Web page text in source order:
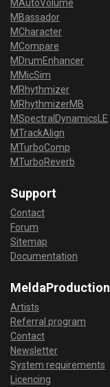
MAutoVolume
MBassador
MCharacter
MCompare
MDrumEnhancer
MMicSim
MRhythmizer
MRhythmizerMB
MSpectralDynamicsLE
MTrackAlign
MTurboComp
MTurboReverb
Support
Contact
Forum
Sitemap
Documentation
MeldaProduction
Artists
Referral program
Contact
Newsletter
System requirements
Licencing